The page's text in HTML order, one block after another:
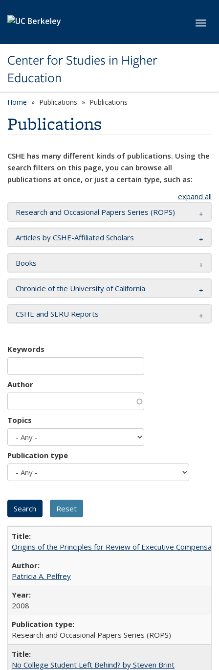
Center for Studies in Higher
Education
Home Publications Publications
Publications
CSHE has many different kinds of publications. Using the
search filters on this page, you can browse all
publications at once, or just a certain type, such as:
expand all
Research and Occasional Papers Series (ROPS)
Articles by CSHE-Affiliated Scholars
Books
Chronicle of the University of California
CSHE and SERU Reports
Keywords
Author
Topics
Publication type
Origins of the Principles for Review of Executive
Patricia A. Pelfrey
2008
Research and Occasional Papers Series (ROPS)
No College Student Left Behind? by Steven Brint